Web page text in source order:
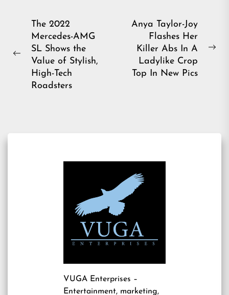
Post
navigation
Previous
The 2022
Mercedes-AMG
SL Shows the
Value of Stylish,
High-Tech
Roadsters
Anya Taylor-Joy
Flashes Her
Killer Abs In A
Ladylike Crop
Top In New Pics
VUGA Enterprises –
Entertainment, marketing,